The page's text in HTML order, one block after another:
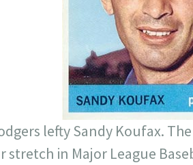
lefty Sandy Koufax.
stretch in Major League